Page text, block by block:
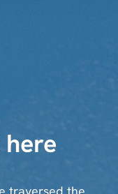
traversed the